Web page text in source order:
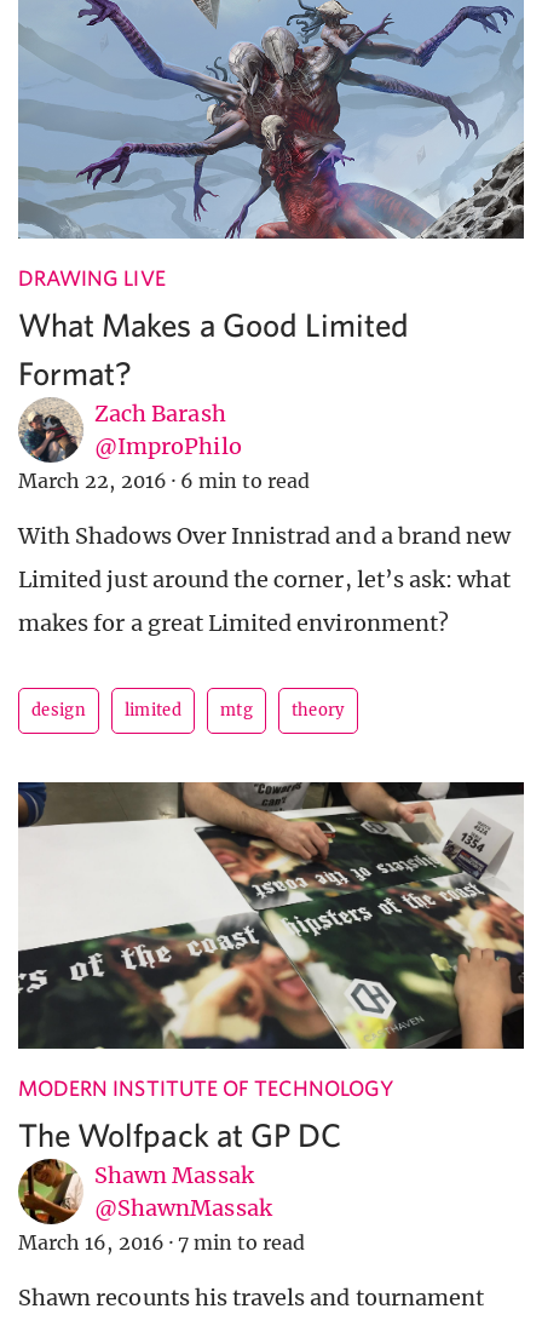
DRAWING LIVE
What Makes a Good Limited
Format?
Zach Barash
@ImproPhilo
March 22, 2016 · 6 min to read
With Shadows Over Innistrad and a brand new
Limited just around the corner, let’s ask: what
makes for a great Limited environment?
design limited mtg theory
MODERN INSTITUTE OF TECHNOLOGY
The Wolfpack at GP DC
Shawn Massak
@ShawnMassak
March 16, 2016 · 7 min to read
Shawn recounts his travels and tournament